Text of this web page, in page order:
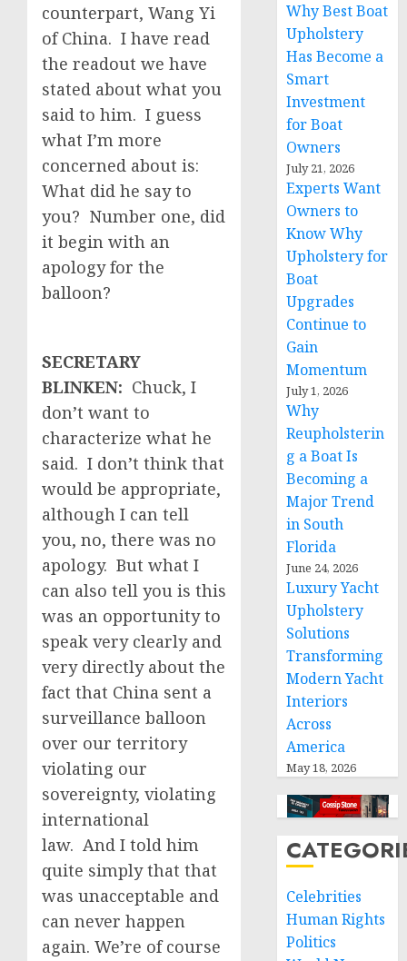
counterpart, Wang Yi
of China. I have read
the readout we have
stated about what you
said to him. I guess
what I’m more
concerned about is:
What did he say to
you? Number one, did
it begin with an
apology for the
balloon?
SECRETARY
BLINKEN: Chuck, I
don’t want to
characterize what he
said. I don’t think that
would be appropriate,
although I can tell
you, no, there was no
apology. But what I
can also tell you is this
was an opportunity to
speak very clearly and
very directly about the
fact that China sent a
surveillance balloon
over our territory
violating our
sovereignty, violating
international
law. And I told him
quite simply that that
was unacceptable and
can never happen
again. We’re of course
Why Best Boat
Upholstery
Has Become a
Smart
Investment
for Boat
Owners
July 21, 2026
Experts Want
Owners to
Know Why
Upholstery for
Boat
Upgrades
Continue to
Gain
Momentum
July 1, 2026
Why
Reupholsterin
g a Boat Is
Becoming a
Major Trend
in South
Florida
June 24, 2026
Luxury Yacht
Upholstery
Solutions
Transforming
Modern Yacht
Interiors
Across
America
May 18, 2026
Celebrities
Human Rights
Politics